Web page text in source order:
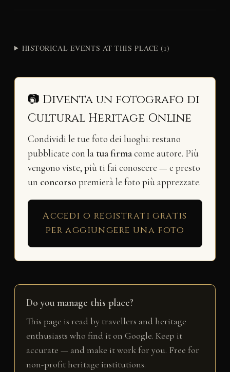
HISTORICAL EVENTS AT THIS PLACE (1)
📷 Diventa un fotografo di
Cultural Heritage Online
Condividi le tue foto dei luoghi: restano
pubblicate con la tua firmacome autore. Più
vengono viste, più ti fai conoscere — e presto
un concorso premierà le foto più apprezzate.
Accedi o registrati gratis
per aggiungere una foto
Do you manage this place?
This page is read by travellers and heritage
enthusiasts who find it on Google. Keep it
accurate — and make it work for you. Free for
non-profit heritage institutions.